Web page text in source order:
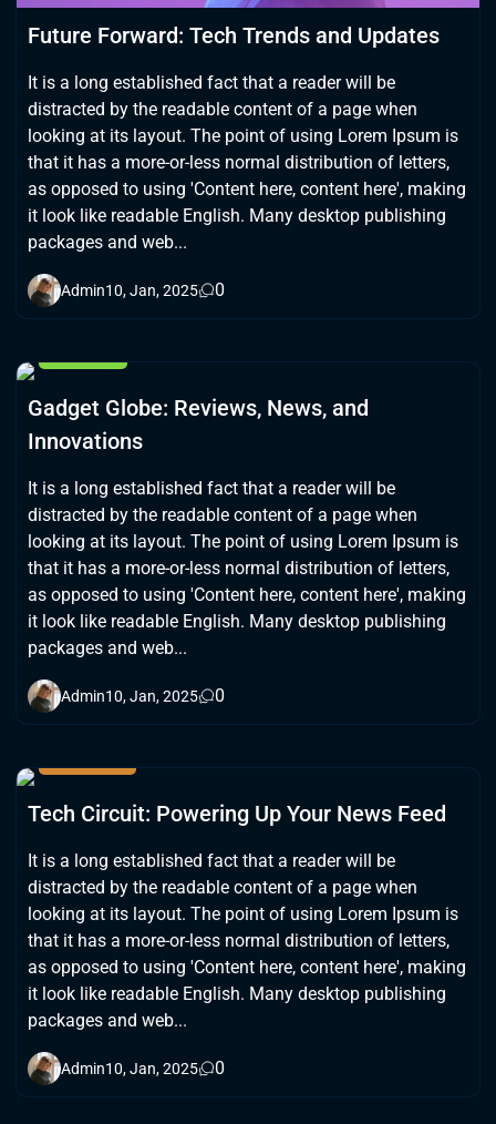
Future Forward: Tech Trends and Updates
It is a long established fact that a reader will be
distracted by the readable content of a page when
looking at its layout. The point of using Lorem Ipsum is
that it has a more-or-less normal distribution of letters,
as opposed to using 'Content here, content here', making
it look like readable English. Many desktop publishing
packages and web...
Admin10, Jan, 2025 0
Gadget Globe: Reviews, News, and
Innovations
It is a long established fact that a reader will be
distracted by the readable content of a page when
looking at its layout. The point of using Lorem Ipsum is
that it has a more-or-less normal distribution of letters,
as opposed to using 'Content here, content here', making
it look like readable English. Many desktop publishing
packages and web...
Admin10, Jan, 2025 0
Tech Circuit: Powering Up Your News Feed
It is a long established fact that a reader will be
distracted by the readable content of a page when
looking at its layout. The point of using Lorem Ipsum is
that it has a more-or-less normal distribution of letters,
as opposed to using 'Content here, content here', making
it look like readable English. Many desktop publishing
packages and web...
Admin10, Jan, 2025 0